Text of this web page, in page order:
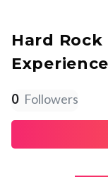
Hard
Experience
0 Followers